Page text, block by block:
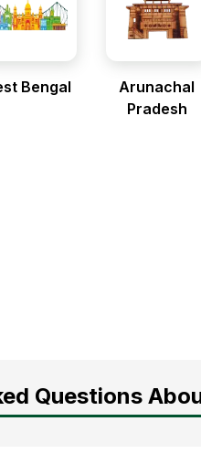
Bengal
Arunachal
Pradesh
Questions